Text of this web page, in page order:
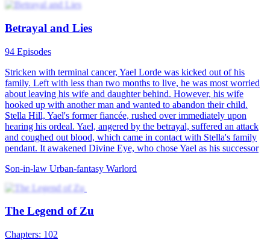
Betrayal and Lies
94 Episodes
Stricken with terminal cancer, Yael Lorde was kicked out of his
family. Left with less than two months to live, he was most worried
about leaving his wife and daughter behind. However, his wife
hooked up with another man and wanted to abandon their child.
Stella Hill, Yael's former fiancée, rushed over immediately upon
hearing his ordeal. Yael, angered by the betrayal, suffered an attack
and coughed out blood, which came in contact with Stella's family
pendant. It awakened Divine Eye, who chose Yael as his successor
Son-in-law Urban-fantasy Warlord
The Legend of Zu
Chapters: 102